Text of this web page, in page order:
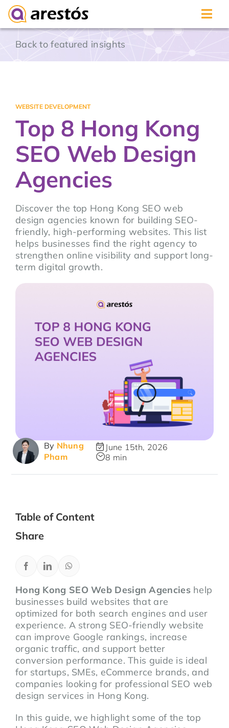
Skip
Back to featured insights
WEBSITE DEVELOPMENT
Top 8 Hong Kong
SEO Web Design
Agencies
Discover the top Hong Kong SEO web
design agencies known for building SEO-
friendly, high-performing websites. This list
helps businesses find the right agency to
strengthen online visibility and support long-
term digital growth.
By Nhung
Pham
June 15th, 2026
8 min
Table of Content
Share
Hong Kong SEO Web Design Agencieshelp
businesses build websites that are
optimized for both search engines and user
experience. A strong SEO-friendly website
can improve Google rankings, increase
organic traffic, and support better
conversion performance. This guide is ideal
for startups, SMEs, eCommerce brands, and
companies looking for professional SEO web
design services in Hong Kong.
In this guide, we highlight some of the top